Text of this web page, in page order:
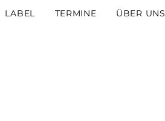
LABEL TERMINE ÜBER UNS